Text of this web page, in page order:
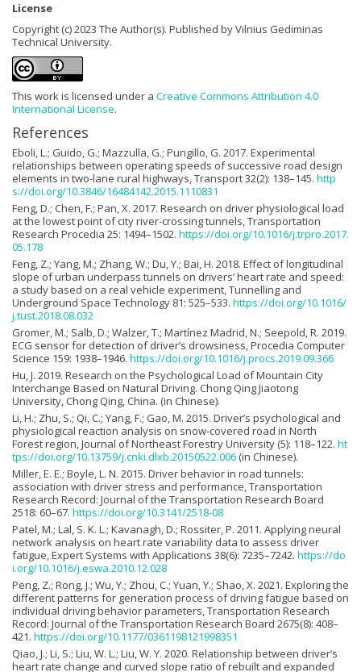
License
Copyright (c) 2023 The Author(s). Published by Vilnius Gediminas
Technical University.
This work is licensed under a Creative Commons Attribution 4.0
International License.
References
Eboli, L.; Guido, G.; Mazzulla, G.; Pungillo, G. 2017. Experimental
relationships between operating speeds of successive road design
elements in two-lane rural highways, Transport 32(2): 138–145. http
s://doi.org/10.3846/16484142.2015.1110831
Feng, D.; Chen, F.; Pan, X. 2017. Research on driver physiological load
at the lowest point of city river-crossing tunnels, Transportation
Research Procedia 25: 1494–1502. https://doi.org/10.1016/j.trpro.2017.
05.178
Feng, Z.; Yang, M.; Zhang, W.; Du, Y.; Bai, H. 2018. Effect of longitudinal
slope of urban underpass tunnels on drivers’ heart rate and speed:
a study based on a real vehicle experiment, Tunnelling and
Underground Space Technology 81: 525–533. https://doi.org/10.1016/
j.tust.2018.08.032
Gromer, M.; Salb, D.; Walzer, T.; Martínez Madrid, N.; Seepold, R. 2019.
ECG sensor for detection of driver’s drowsiness, Procedia Computer
Science 159: 1938–1946. https://doi.org/10.1016/j.procs.2019.09.366
Hu, J. 2019. Research on the Psychological Load of Mountain City
Interchange Based on Natural Driving. Chong Qing Jiaotong
University, Chong Qing, China. (in Chinese).
Li, H.; Zhu, S.; Qi, C.; Yang, F.; Gao, M. 2015. Driver’s psychological and
physiological reaction analysis on snow-covered road in North
Forest region, Journal of Northeast Forestry University (5): 118–122. ht
tps://doi.org/10.13759/j.cnki.dlxb.20150522.006 (in Chinese).
Miller, E. E.; Boyle, L. N. 2015. Driver behavior in road tunnels:
association with driver stress and performance, Transportation
Research Record: Journal of the Transportation Research Board
2518: 60–67. https://doi.org/10.3141/2518-08
Patel, M.; Lal, S. K. L.; Kavanagh, D.; Rossiter, P. 2011. Applying neural
network analysis on heart rate variability data to assess driver
fatigue, Expert Systems with Applications 38(6): 7235–7242. https://do
i.org/10.1016/j.eswa.2010.12.028
Peng, Z.; Rong, J.; Wu, Y.; Zhou, C.; Yuan, Y.; Shao, X. 2021. Exploring the
different patterns for generation process of driving fatigue based on
individual driving behavior parameters, Transportation Research
Record: Journal of the Transportation Research Board 2675(8): 408–
421. https://doi.org/10.1177/0361198121998351
Qiao, J.; Li, S.; Liu, W. L.; Liu, W. Y. 2020. Relationship between driver’s
heart rate change and curved slope ratio of rebuilt and expanded